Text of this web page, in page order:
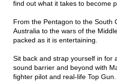
find out what it takes to become
From the Pentagon to the South
Australia to the wars of the
packed as it is entertaining.
Sit back and strap yourself in for
sound barrier and beyond with
fighter pilot and real-life Top Gun.